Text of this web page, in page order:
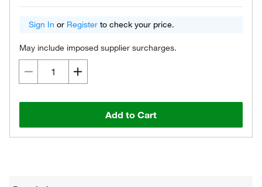
Sign In or Register to check your price.
May include imposed supplier surcharges.
Add to Cart